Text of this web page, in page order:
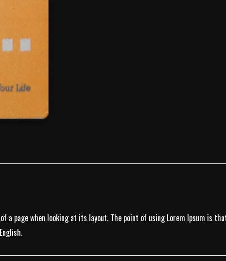
page when looking at its layout. The point of using Lorem Ipsum is